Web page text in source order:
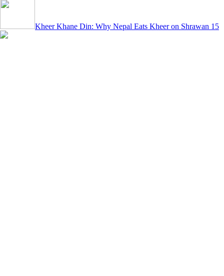
Kheer Khane Din: Why Nepal Eats Kheer on Shrawan 15